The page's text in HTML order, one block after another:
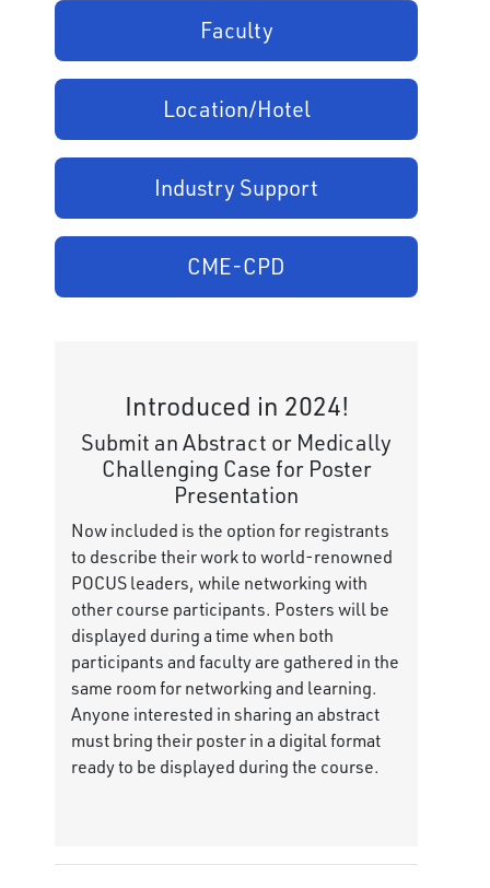
Faculty
Location/Hotel
Industry Support
CME-CPD
Introduced in 2024!
Submit an Abstract or Medically
Challenging Case for Poster
Presentation
Now included is the option for registrants
to describe their work to world-renowned
POCUS leaders, while networking with
other course participants. Posters will be
displayed during a time when both
participants and faculty are gathered in the
same room for networking and learning.
Anyone interested in sharing an abstract
must bring their poster in a digital format
ready to be displayed during the course.